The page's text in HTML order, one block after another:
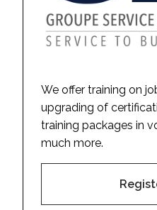
We offer training on
upgrading of
training packages in
much more.